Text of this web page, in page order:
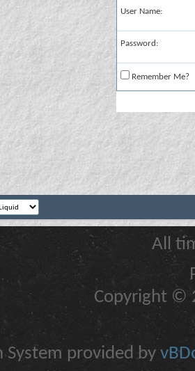
User Name:
Password:
Remember Me?
All
Copyright ©
System provided by